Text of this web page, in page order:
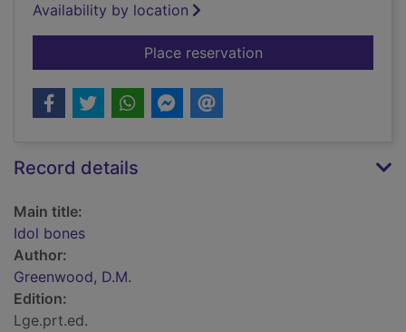
Availability by location
Place reservationfor Idol bones
Record details
Main title:
Idol bones
Author:
Greenwood, D.M.
Edition:
Lge.prt.ed.